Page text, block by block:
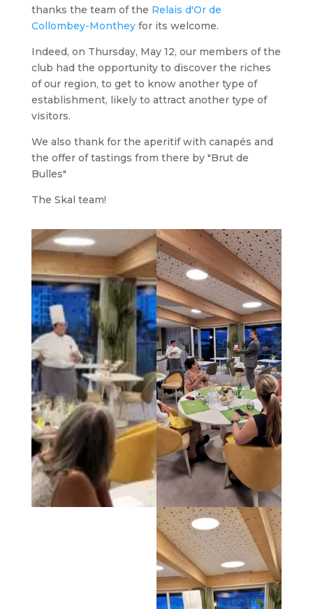
thanks the team of the Relais d'Or de
Collombey-Montheyfor its welcome.
Indeed, on Thursday, May 12, our members of the
club had the opportunity to discover the riches
of our region, to get to know another type of
establishment, likely to attract another type of
visitors.
We also thank for the aperitif with canapés and
the offer of tastings from there by "Brut de
Bulles"
The Skal team!